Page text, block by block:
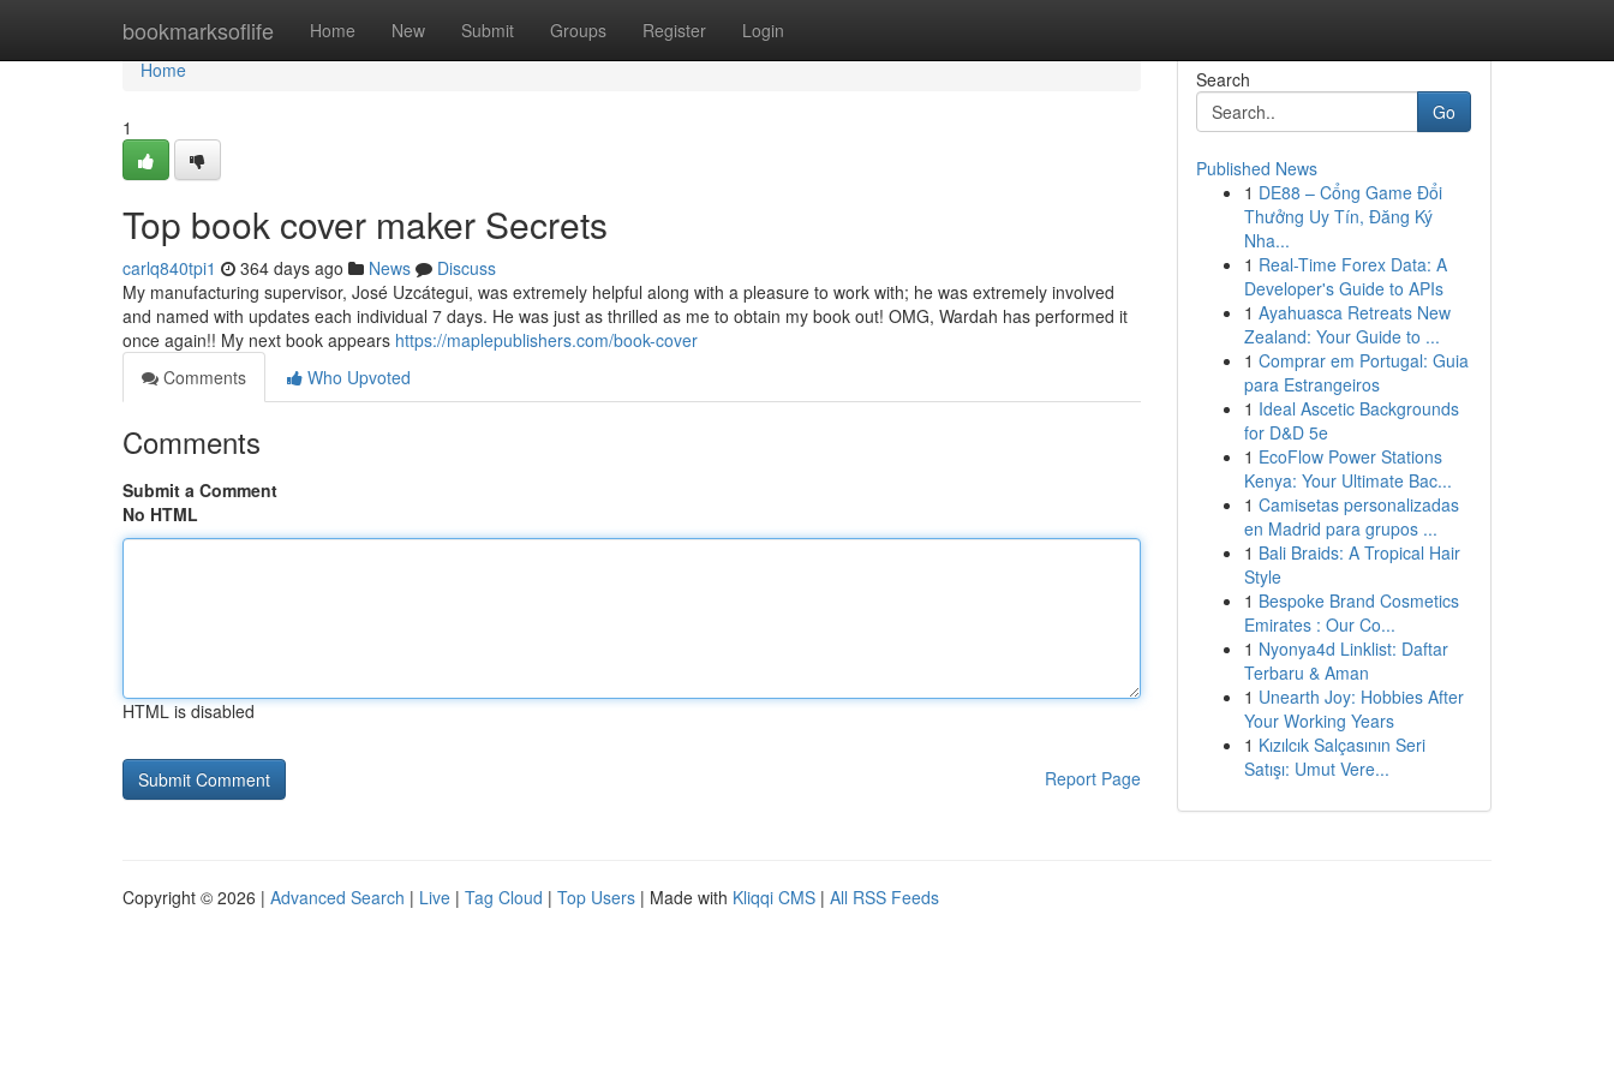
bookmarksoflife Home New Submit Groups Register Login
Home
Home
1
Top book cover maker Secrets
carlq840tpi1 364 days ago News
Discuss
My manufacturing supervisor, José Uzcátegui, was extremely helpful along with a pleasure to work with; he was extremely involved
and named with updates each individual 7 days. He was just as thrilled as me to obtain my book out! OMG, Wardah has performed it
once again!! My next book appears https://maplepublishers.com/book-cover
Comments
Who Upvoted
Comments
Submit a Comment
No HTML
HTML is disabled
Report Page
Search
Go
Published News
1 DE88 – Cổng Game Đổi
Thưởng Uy Tín, Đăng Ký
Nha...
1 Real-Time Forex Data: A
Developer's Guide to APIs
1 Ayahuasca Retreats New
Zealand: Your Guide to ...
1 Comprar em Portugal: Guia
para Estrangeiros
1 Ideal Ascetic Backgrounds
for D&D 5e
1 EcoFlow Power Stations
Kenya: Your Ultimate Bac...
1 Camisetas personalizadas
en Madrid para grupos ...
1 Bali Braids: A Tropical Hair
Style
1 Bespoke Brand Cosmetics
Emirates : Our Co...
1 Nyonya4d Linklist: Daftar
Terbaru & Aman
1 Unearth Joy: Hobbies After
Your Working Years
1 Kızılcık Salçasının Seri
Satışı: Umut Vere...
Copyright © 2026 | Advanced Search | Live | Tag Cloud | Top Users | Made with Kliqqi CMS | All RSS Feeds